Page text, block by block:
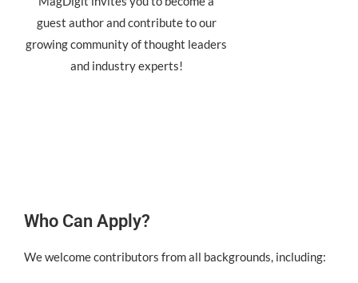
guest author and contribute to our
growing community of thought leaders
and industry experts!
Who Can Apply?
We welcome contributors from all backgrounds, including: